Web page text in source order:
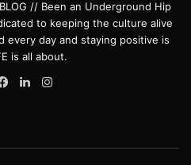
// Been an Underground Hip
to keeping the culture alive
every day and staying positive is
is all about.
FacebookLinkedIn